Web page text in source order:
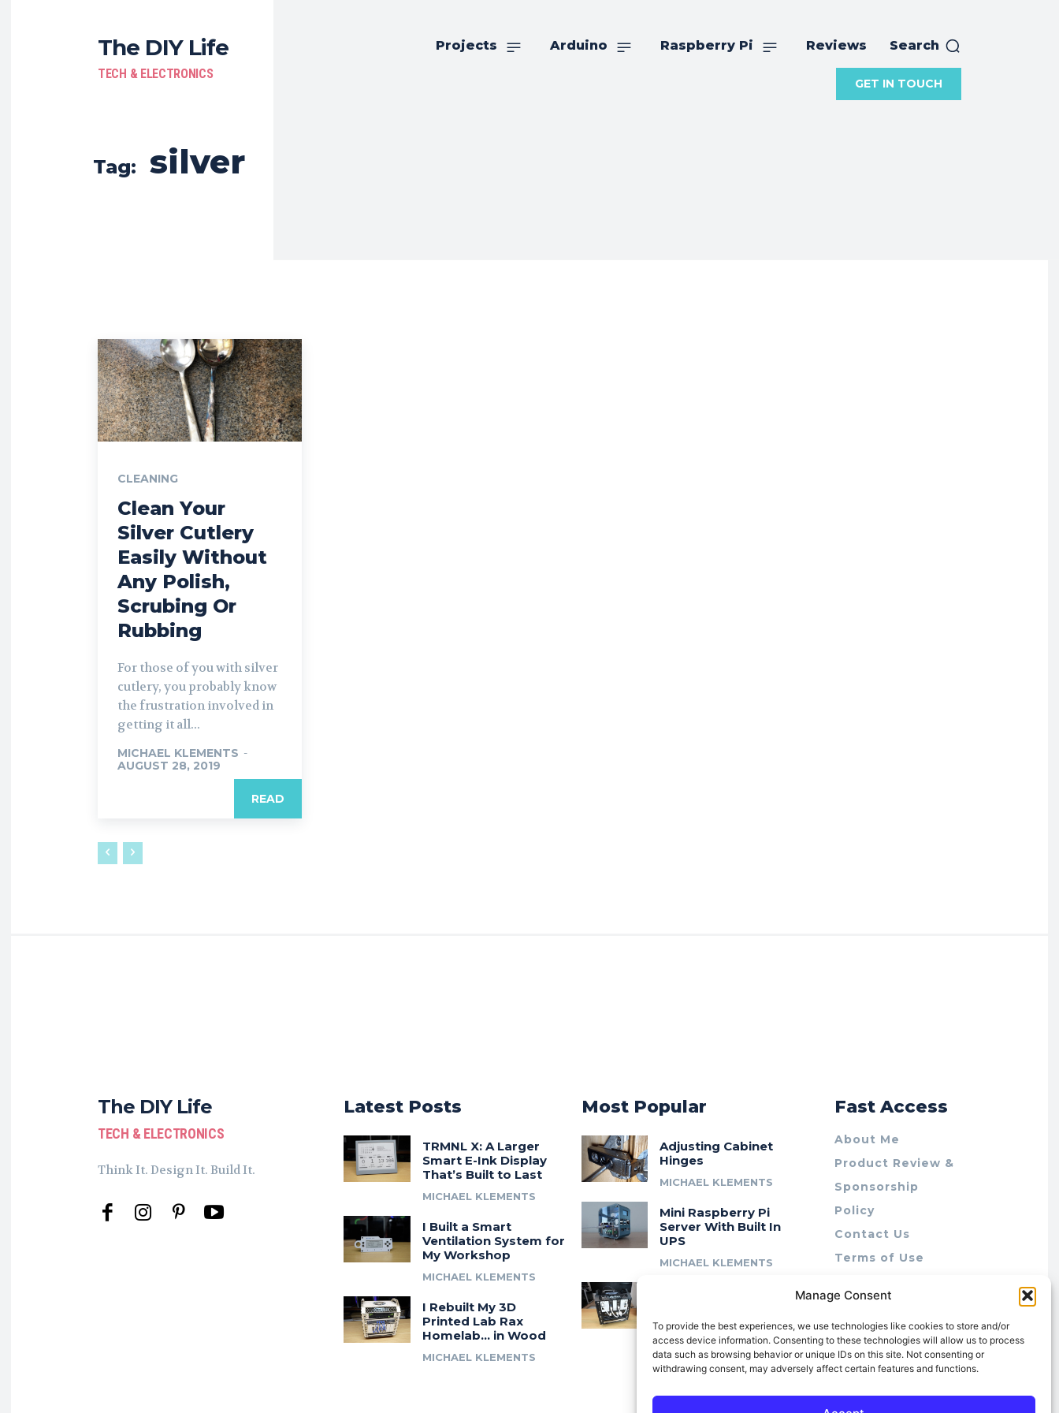
Manage Consent
To provide the best experiences, we use technologies like cookies to store and/or
access device information. Consenting to these technologies will allow us to process
data such as browsing behavior or unique IDs on this site. Not consenting or
withdrawing consent, may adversely affect certain features and functions.
The DIY Life
TECH & ELECTRONICS
Projects Arduino Raspberry Pi Reviews Search
GET IN TOUCH
Tag: silver
CLEANING
Clean Your
Silver Cutlery
Easily Without
Any Polish,
Scrubing Or
Rubbing
For those of you with silver
cutlery, you probably know
the frustration involved in
getting it all...
MICHAEL KLEMENTS -
AUGUST 28, 2019
READ
The DIY Life
TECH & ELECTRONICS
Think It. Design It. Build It.
Latest Posts
TRMNL X: A Larger
Smart E-Ink Display
That’s Built to Last
MICHAEL KLEMENTS
I Built a Smart
Ventilation System for
My Workshop
MICHAEL KLEMENTS
I Rebuilt My 3D
Printed Lab Rax
Homelab… in Wood
MICHAEL KLEMENTS
Most Popular
Adjusting Cabinet
Hinges
MICHAEL KLEMENTS
Mini Raspberry Pi
Server With Built In
UPS
MICHAEL KLEMENTS
Modular 10″ Rack
System
MICHAEL KLEMENTS
Fast Access
About Me
Product Review &
Sponsorship
Policy
Contact Us
Terms of Use
Cookie Policy (AU)